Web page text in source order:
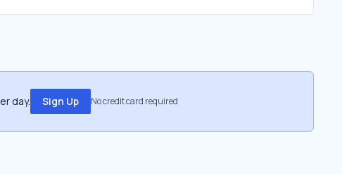
day. Sign Up No credit card required